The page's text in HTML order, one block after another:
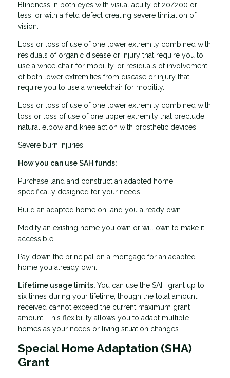
Blindness in both eyes with visual acuity of 20/200 or
less, or with a field defect creating severe limitation of
vision.
Loss or loss of use of one lower extremity combined with
residuals of organic disease or injury that require you to
use a wheelchair for mobility, or residuals of involvement
of both lower extremities from disease or injury that
require you to use a wheelchair for mobility.
Loss or loss of use of one lower extremity combined with
loss or loss of use of one upper extremity that preclude
natural elbow and knee action with prosthetic devices.
Severe burn injuries.
How you can use SAH funds:
Purchase land and construct an adapted home
specifically designed for your needs.
Build an adapted home on land you already own.
Modify an existing home you own or will own to make it
accessible.
Pay down the principal on a mortgage for an adapted
home you already own.
Lifetime usage limits. You can use the SAH grant up to
six times during your lifetime, though the total amount
received cannot exceed the current maximum grant
amount. This flexibility allows you to adapt multiple
homes as your needs or living situation changes.
Special Home Adaptation (SHA)
Grant